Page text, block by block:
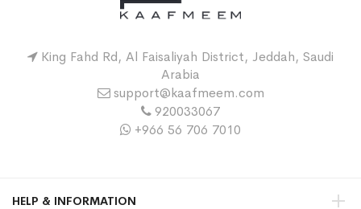
King Fahd Rd, Al Faisaliyah District, Jeddah, Saudi
Arabia
support@kaafmeem.com
920033067
+966 56 706 7010
HELP & INFORMATION